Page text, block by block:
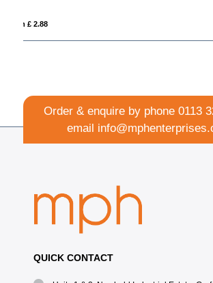
Order & enquire by phone 0113
email
QUICK CONTACT